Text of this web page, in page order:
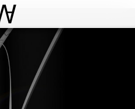
World Architecture